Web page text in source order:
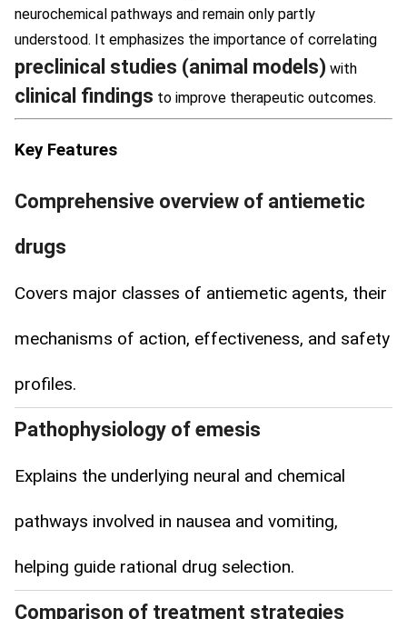
neurochemical pathways and remain only partly
understood. It emphasizes the importance of correlating
preclinical studies (animal models) with
clinical findings to improve therapeutic outcomes.
Key Features
Comprehensive overview of antiemetic
drugs
Covers major classes of antiemetic agents, their
mechanisms of action, effectiveness, and safety
profiles.
Pathophysiology of emesis
Explains the underlying neural and chemical
pathways involved in nausea and vomiting,
helping guide rational drug selection.
Comparison of treatment strategies